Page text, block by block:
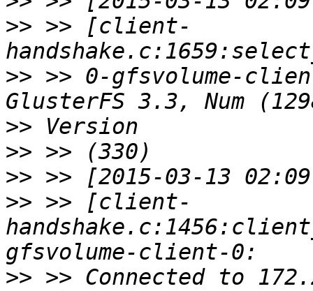
>> >> [client-
>> >> 0-gfsvolume-
>>
>>
>>
>> >> [client-
>> >> Connected to